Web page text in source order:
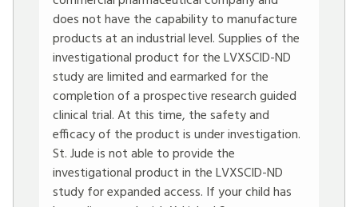
does not have the capability to manufacture
products at an industrial level. Supplies of the
investigational product for the LVXSCID-ND
study are limited and earmarked for the
completion of a prospective research guided
clinical trial. At this time, the safety and
efficacy of the product is under investigation.
St. Jude is not able to provide the
investigational product in the LVXSCID-ND
study for expanded access. If your child has